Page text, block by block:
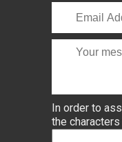
In order to
the